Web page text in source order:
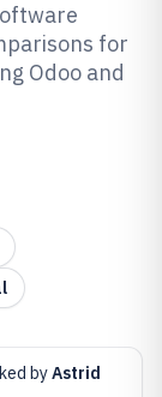
for
Odoo and
byAstrid